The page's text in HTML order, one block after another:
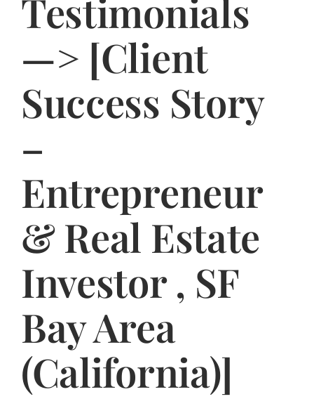
FAQs
Testimonials
—> [Client
Success Story
–
Entrepreneur
& Real Estate
Investor , SF
Bay Area
(California)]